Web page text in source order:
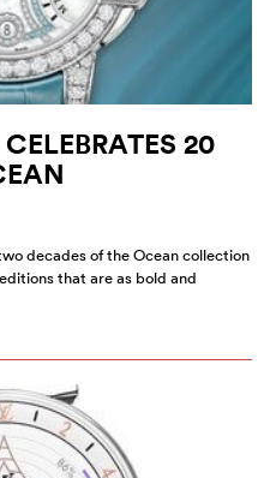
20
decades of the Ocean collection
that are as bold and